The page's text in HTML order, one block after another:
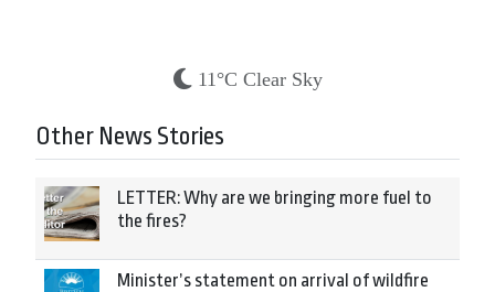
11°C Clear Sky
Other News Stories
LETTER: Why are we bringing more fuel to
the fires?
Minister’s statement on arrival of wildfire